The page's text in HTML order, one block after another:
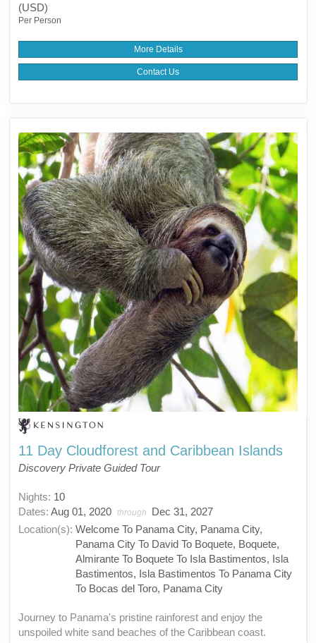
(USD)
Per Person
More Details
Contact Us
11 Day Cloudforest and Caribbean Islands
Discovery Private Guided Tour
Nights: 10
Dates: Aug 01, 2020 through
Dec 31, 2027
Location(s): Welcome To Panama City, Panama City,
Panama City To David To Boquete, Boquete,
Almirante To Boquete To Isla Bastimentos, Isla
Bastimentos, Isla Bastimentos To Panama City
To Bocas del Toro, Panama City
Journey to Panama's pristine rainforest and enjoy the
unspoiled white sand beaches of the Caribbean coast.